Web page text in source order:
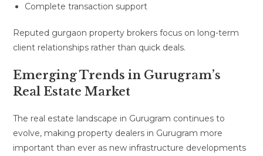
Complete transaction support
Reputed gurgaon property brokers focus on long-term
client relationships rather than quick deals.
Emerging Trends in Gurugram’s
Real Estate Market
The real estate landscape in Gurugram continues to
evolve, making property dealers in Gurugram more
important than ever as new infrastructure developments